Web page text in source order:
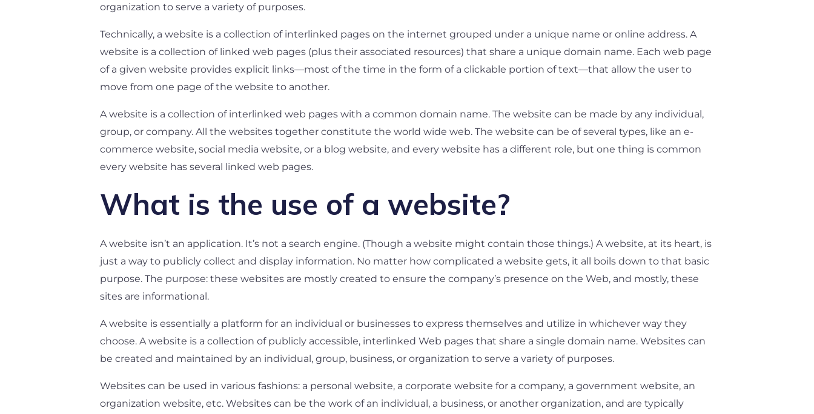
organization to serve a variety of purposes.
Technically, a website is a collection of interlinked pages on the internet grouped under a unique name or online address. A
website is a collection of linked web pages (plus their associated resources) that share a unique domain name. Each web page
of a given website provides explicit links—most of the time in the form of a clickable portion of text—that allow the user to
move from one page of the website to another.
A website is a collection of interlinked web pages with a common domain name. The website can be made by any individual,
group, or company. All the websites together constitute the world wide web. The website can be of several types, like an e-
commerce website, social media website, or a blog website, and every website has a different role, but one thing is common
every website has several linked web pages.
What is the use of a website?
A website isn’t an application. It’s not a search engine. (Though a website might contain those things.) A website, at its heart, is
just a way to publicly collect and display information. No matter how complicated a website gets, it all boils down to that basic
purpose. The purpose: these websites are mostly created to ensure the company’s presence on the Web, and mostly, these
sites are informational.
A website is essentially a platform for an individual or businesses to express themselves and utilize in whichever way they
choose. A website is a collection of publicly accessible, interlinked Web pages that share a single domain name. Websites can
be created and maintained by an individual, group, business, or organization to serve a variety of purposes.
Websites can be used in various fashions: a personal website, a corporate website for a company, a government website, an
organization website, etc. Websites can be the work of an individual, a business, or another organization, and are typically